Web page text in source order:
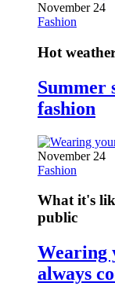
November 24
Fashion
Hot
Summer
fashion
November 24
Fashion
What it's
public
Wearing
always